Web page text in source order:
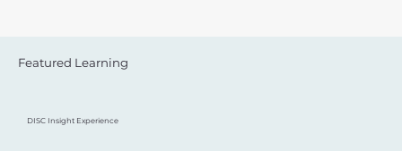
Featured Learning
DISC Insight Experience